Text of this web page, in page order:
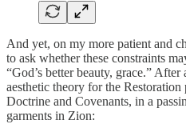
And yet, on my more patient and
to ask whether these constraints
“God’s better beauty, grace.”
aesthetic theory for the
Doctrine and Covenants, in a
garments in Zion: